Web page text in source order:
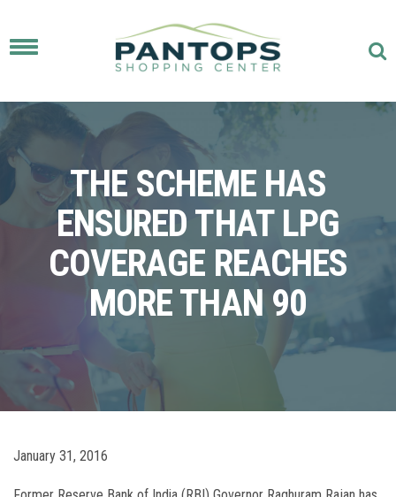
Toggle
THE SCHEME HAS
ENSURED THAT LPG
COVERAGE REACHES
MORE THAN 90
January 31, 2016